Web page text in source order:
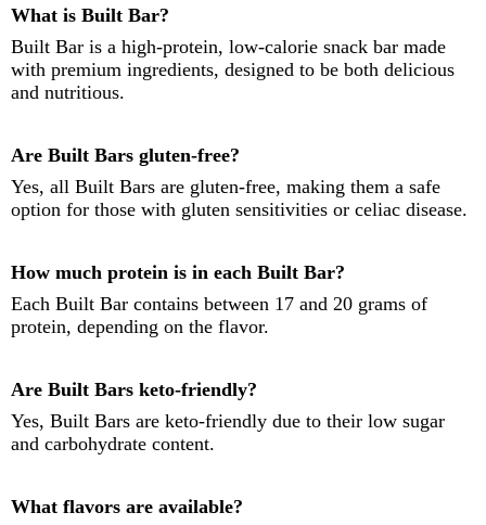
What is Built Bar?
Built Bar is a high-protein, low-calorie snack bar made
with premium ingredients, designed to be both delicious
and nutritious.
Are Built Bars gluten-free?
Yes, all Built Bars are gluten-free, making them a safe
option for those with gluten sensitivities or celiac disease.
How much protein is in each Built Bar?
Each Built Bar contains between 17 and 20 grams of
protein, depending on the flavor.
Are Built Bars keto-friendly?
Yes, Built Bars are keto-friendly due to their low sugar
and carbohydrate content.
What flavors are available?